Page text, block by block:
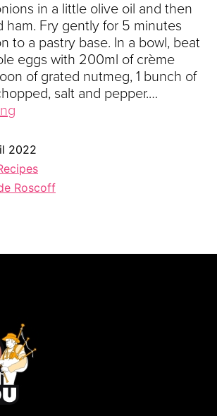
in a little olive oil and then
ham. Fry gently for 5 minutes
to a pastry base. In a bowl, beat
eggs with 200ml of crème
of grated nutmeg, 1 bunch of
salt and pepper.…
2022
Roscoff